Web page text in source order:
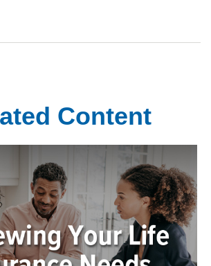
Content